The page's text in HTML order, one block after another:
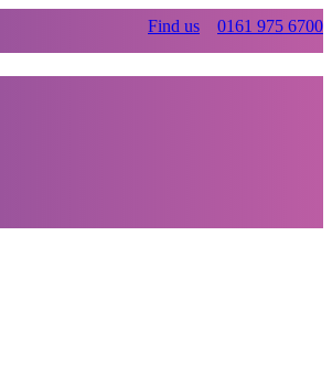
0161 975 6700
Find us